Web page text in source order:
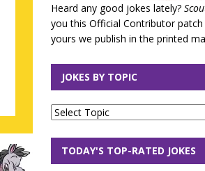
Heard any good jokes lately?
you this Official Contributor
yours we publish in the printed
JOKES BY TOPIC
TODAY'S TOP-RATED JOKES